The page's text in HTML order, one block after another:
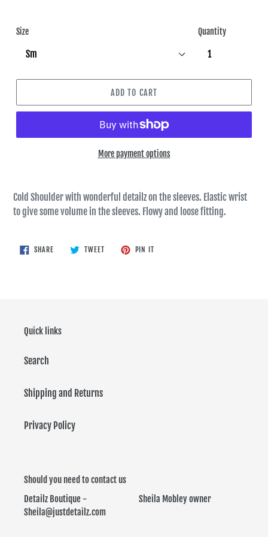
Size Quantity
ADD TO CART
More payment options
Cold Shoulder with wonderful detailz on the sleeves. Elastic wrist
to give some volume in the sleeves. Flowy and loose fitting.
SHARESHARE
ON
TWEETTWEET
PIN IT
Quick links
Search
Shipping and Returns
Privacy Policy
Should you need to contact us
Detailz Boutique - Sheila Mobley owner
Sheila@justdetailz.com